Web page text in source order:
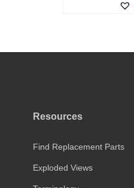
Resources
Find Replacement Parts
Exploded Views